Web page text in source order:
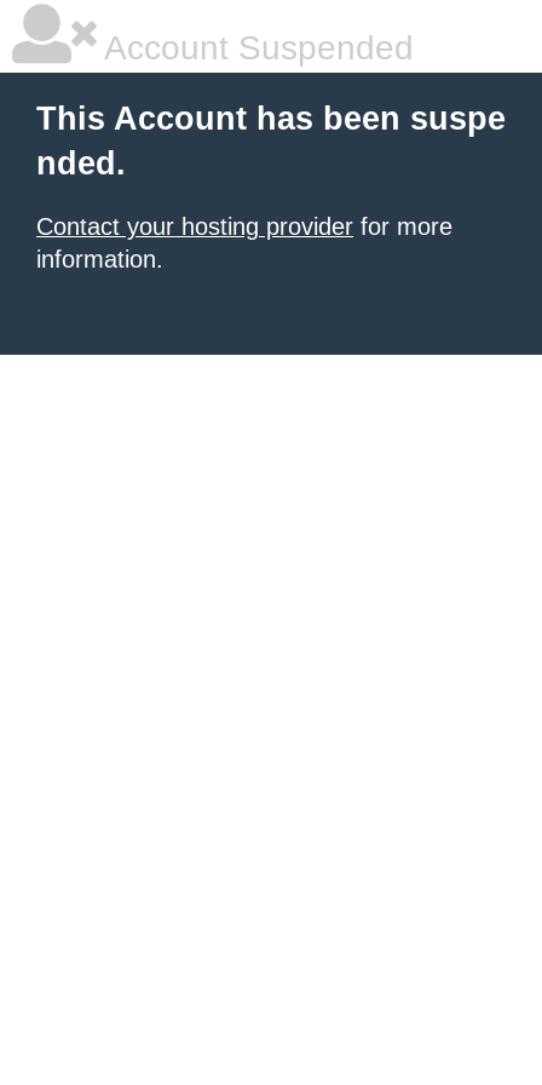
Account Suspended
This Account has been suspe
nded.
Contact your hosting provider for more
information.